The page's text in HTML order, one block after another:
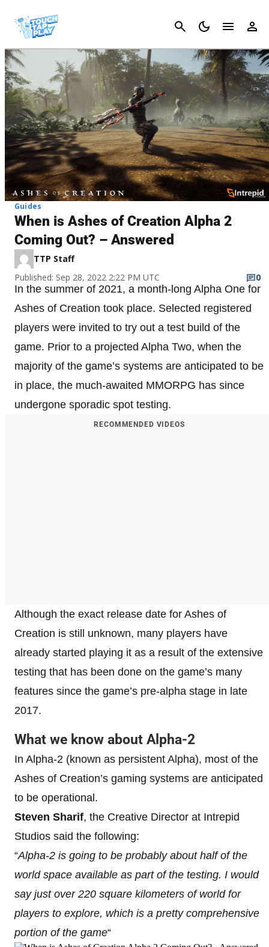
Cancel
Guides
When is Ashes of Creation Alpha 2
Coming Out? – Answered
TTP Staff
Published: Sep 28, 2022 2:22 PM UTC
0
In the summer of 2021, a month-long Alpha One for
Ashes of Creation took place. Selected registered
players were invited to try out a test build of the
game. Prior to a projected Alpha Two, when the
majority of the game’s systems are anticipated to be
in place, the much-awaited MMORPG has since
undergone sporadic spot testing.
RECOMMENDED VIDEOS
Although the exact release date for Ashes of
Creation is still unknown, many players have
already started playing it as a result of the extensive
testing that has been done on the game’s many
features since the game’s pre-alpha stage in late
2017.
What we know about Alpha-2
In Alpha-2 (known as persistent Alpha), most of the
Ashes of Creation’s gaming systems are anticipated
to be operational.
Steven Sharif, the Creative Director at Intrepid
Studios said the following:
“Alpha-2 is going to be probably about half of the
world space available as part of the testing. I would
say just over 220 square kilometers of world for
players to explore, which is a pretty comprehensive
portion of the game“